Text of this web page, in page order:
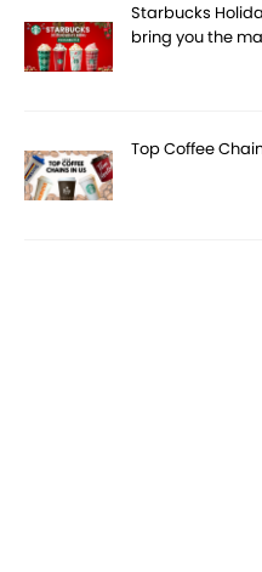
Starbucks
bring you the
Top Coffee